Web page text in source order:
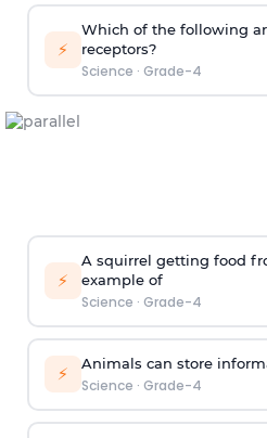
⚡
Which of the following
receptors?
Science · Grade-4
⚡
A squirrel getting food
example of
Science · Grade-4
⚡ Animals can store
Science · Grade-4